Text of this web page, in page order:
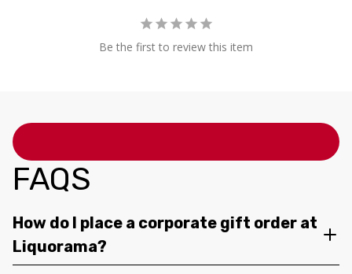
Be the first to review this item
FAQS
How do I place a corporate gift order at
Liquorama?